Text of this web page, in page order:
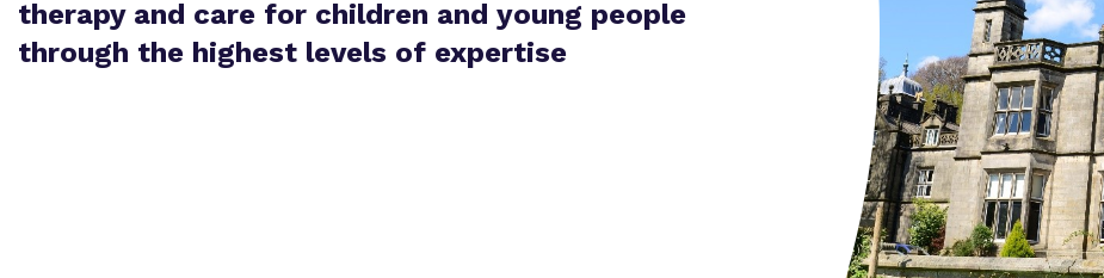
therapy and care for children and young people
through the highest levels of expertise